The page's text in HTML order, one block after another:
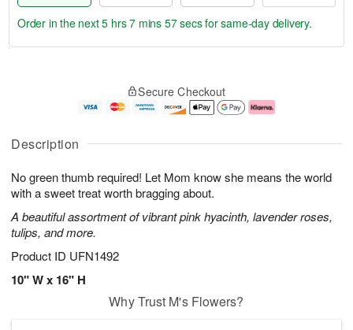
Description
No green thumb required! Let Mom know she means the world
with a sweet treat worth bragging about.
A beautiful assortment of vibrant pink hyacinth, lavender roses,
tulips, and more.
Product ID UFN1492
10" W x 16" H
u
7
g
g
e
t
s
Order in the next5 hrs 7 mins 57 secsfor same-day delivery.
Secure Checkout
Why Trust M's Flowers?